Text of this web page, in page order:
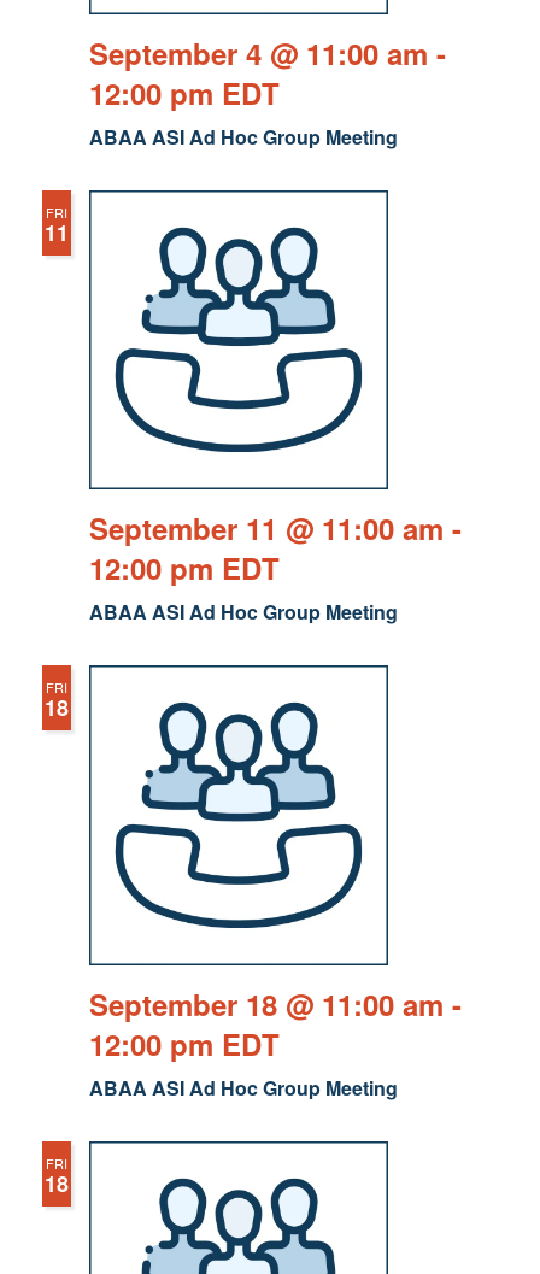
ABAA ASI Ad Hoc Group Meeting
September 4 @ 11:00 am -
12:00 pm EDT
FRI
11
ABAA ASI Ad Hoc Group Meeting
September 11 @ 11:00 am -
12:00 pm EDT
FRI
18
ABAA ASI Ad Hoc Group Meeting
September 18 @ 11:00 am -
12:00 pm EDT
FRI
18